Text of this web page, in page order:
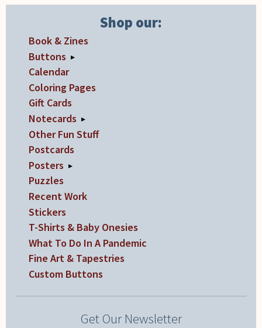
Shop our:
Book & Zines
Buttons ▸
Calendar
Coloring Pages
Gift Cards
Notecards ▸
Other Fun Stuff
Postcards
Posters ▸
Puzzles
Recent Work
Stickers
T-Shirts & Baby Onesies
What To Do In A Pandemic
Fine Art & Tapestries
Custom Buttons
Get Our Newsletter